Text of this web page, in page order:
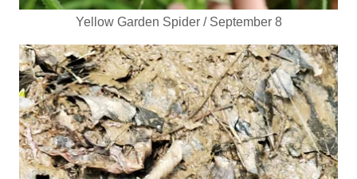
Yellow Garden Spider / September 8